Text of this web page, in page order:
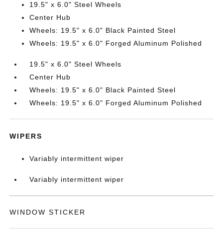
19.5" x 6.0" Steel Wheels
Center Hub
Wheels: 19.5" x 6.0" Black Painted Steel
Wheels: 19.5" x 6.0" Forged Aluminum Polished
19.5" x 6.0" Steel Wheels
Center Hub
Wheels: 19.5" x 6.0" Black Painted Steel
Wheels: 19.5" x 6.0" Forged Aluminum Polished
WIPERS
Variably intermittent wiper
Variably intermittent wiper
WINDOW STICKER